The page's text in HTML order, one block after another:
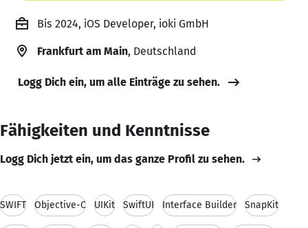
Bis 2024, iOS Developer, ioki GmbH
Frankfurt am Main, Deutschland
Logg Dich ein, um alle Einträge zu sehen.
Fähigkeiten und Kenntnisse
Logg Dich jetzt ein, um das ganze Profil zu sehen.
SWIFT Objective-C UIKit SwiftUI Interface Builder SnapKit